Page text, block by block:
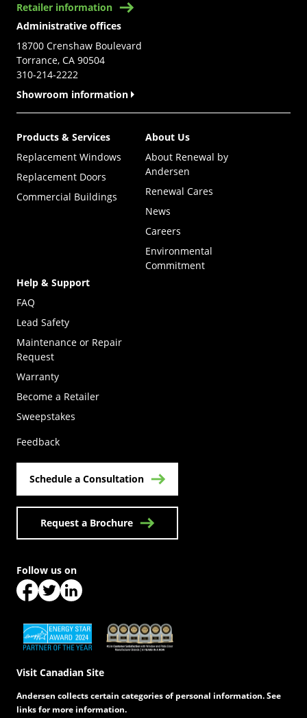
Retailer information
Administrative offices
18700 Crenshaw Boulevard
Torrance, CA 90504
310-214-2222
Showroom information
Products & Services
Replacement Windows
Replacement Doors
Commercial Buildings
About Us
About Renewal by
Andersen
Renewal Cares
News
Careers
Environmental
Commitment
Help & Support
FAQ
Lead Safety
Maintenance or Repair
Request
Warranty
Become a Retailer
Sweepstakes
Feedback
Schedule a Consultation
Request a Brochure
(Opens in a new tab) (Opens in a new tab)
Visit Canadian Site
Follow us on
Andersen collects certain categories of personal information. See
links for more information.